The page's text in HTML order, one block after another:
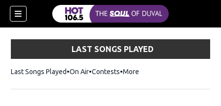
LAST SONGS PLAYED
Last Songs Played On Air Contests More